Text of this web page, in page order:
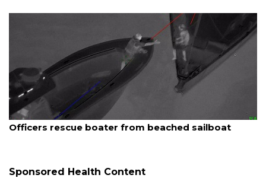
August 7, 2026
SRQ airport gets out ahead of PFAS foam mandate
Sponsored Health Content